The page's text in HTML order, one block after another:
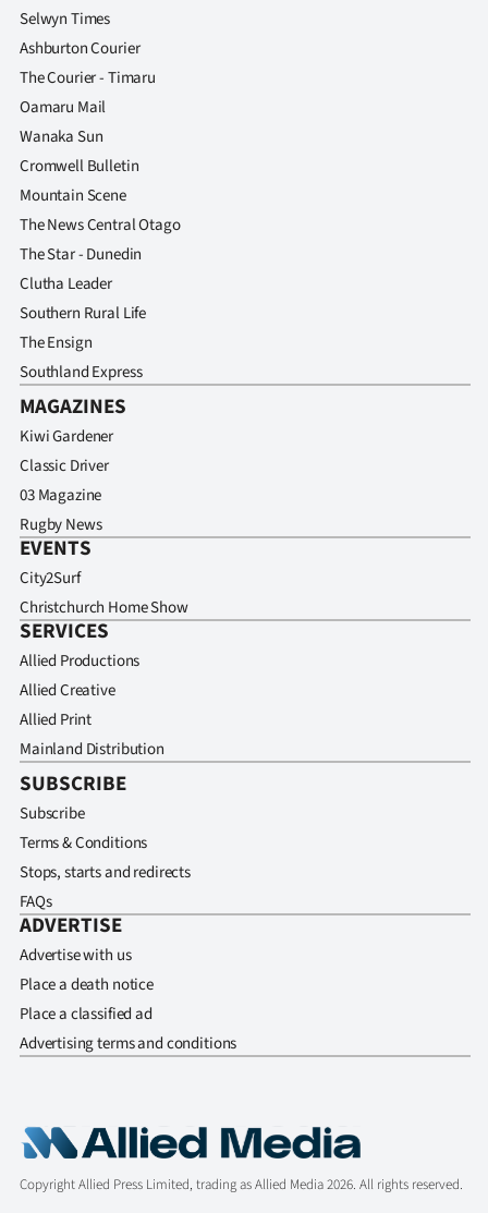
Selwyn Times
Ashburton Courier
The Courier - Timaru
Oamaru Mail
Wanaka Sun
Cromwell Bulletin
Mountain Scene
The News Central Otago
The Star - Dunedin
Clutha Leader
Southern Rural Life
The Ensign
Southland Express
MAGAZINES
Kiwi Gardener
Classic Driver
03 Magazine
Rugby News
EVENTS
City2Surf
Christchurch Home Show
SERVICES
Allied Productions
Allied Creative
Allied Print
Mainland Distribution
SUBSCRIBE
Subscribe
Terms & Conditions
Stops, starts and redirects
FAQs
ADVERTISE
Advertise with us
Place a death notice
Place a classified ad
Advertising terms and conditions
Copyright Allied Press Limited, trading as Allied Media 2026. All rights reserved.